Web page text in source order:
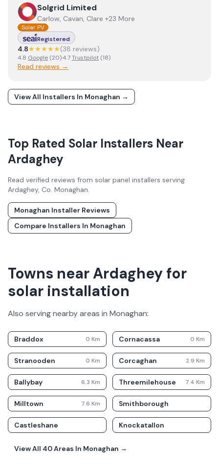
ViewSolgrid Limited
Solgrid Limited
Carlow, Cavan, Clare +23 More
Solar PV
Registered
4.8★★★★★(38 reviews)
4.8 Google (20)·4.7Trustpilot (18)
Read reviews →
View All Installers In Monaghan →
Top Rated Solar Installers Near
Ardaghey
Read verified reviews from solar panel installers serving
Ardaghey, Co. Monaghan.
Monaghan Installer Reviews
Compare Installers In Monaghan
Towns near Ardaghey for
solar installation
Also serving nearby areas in Monaghan:
Braddox 0 Km Cornacassa 0 Km
Stranooden 0 Km Corcaghan 2.9 Km
Ballybay 6.3 Km Threemilehouse 7.4 Km
Milltown 7.6 Km Smithborough
Castleshane Knockatallon
View All 40Areas In Monaghan →